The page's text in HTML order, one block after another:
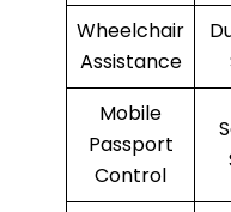
Wheelchair
Assistance
Mobile
Passport
Control